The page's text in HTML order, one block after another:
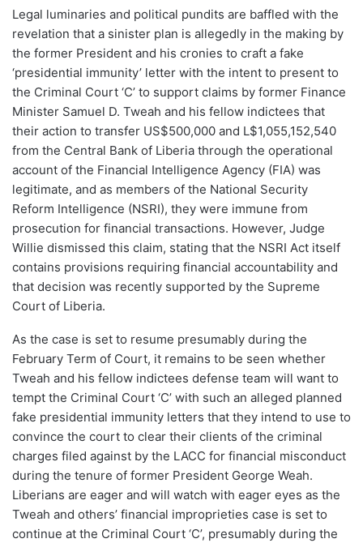
Legal luminaries and political pundits are baffled with the
revelation that a sinister plan is allegedly in the making by
the former President and his cronies to craft a fake
‘presidential immunity’ letter with the intent to present to
the Criminal Court ‘C’ to support claims by former Finance
Minister Samuel D. Tweah and his fellow indictees that
their action to transfer US$500,000 and L$1,055,152,540
from the Central Bank of Liberia through the operational
account of the Financial Intelligence Agency (FIA) was
legitimate, and as members of the National Security
Reform Intelligence (NSRI), they were immune from
prosecution for financial transactions. However, Judge
Willie dismissed this claim, stating that the NSRI Act itself
contains provisions requiring financial accountability and
that decision was recently supported by the Supreme
Court of Liberia.
As the case is set to resume presumably during the
February Term of Court, it remains to be seen whether
Tweah and his fellow indictees defense team will want to
tempt the Criminal Court ‘C’ with such an alleged planned
fake presidential immunity letters that they intend to use to
convince the court to clear their clients of the criminal
charges filed against by the LACC for financial misconduct
during the tenure of former President George Weah.
Liberians are eager and will watch with eager eyes as the
Tweah and others’ financial improprieties case is set to
continue at the Criminal Court ‘C’, presumably during the